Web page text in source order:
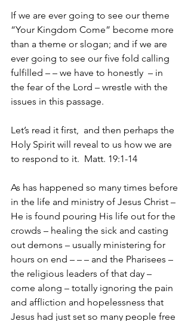
If we are ever going to see our theme
“Your Kingdom Come” become more
than a theme or slogan; and if we are
ever going to see our five fold calling
fulfilled – – we have to honestly  – in
the fear of the Lord – wrestle with the
issues in this passage.
Let’s read it first,  and then perhaps the
Holy Spirit will reveal to us how we are
to respond to it.  Matt. 19:1-14
As has happened so many times before
in the life and ministry of Jesus Christ –
He is found pouring His life out for the
crowds – healing the sick and casting
out demons – usually ministering for
hours on end – – – and the Pharisees –
the religious leaders of that day –
come along – totally ignoring the pain
and affliction and hopelessness that
Jesus had just set so many people free